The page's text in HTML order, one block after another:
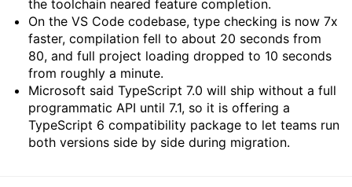
the toolchain neared feature completion.
On the VS Code codebase, type checking is now 7x
faster, compilation fell to about 20 seconds from
80, and full project loading dropped to 10 seconds
from roughly a minute.
Microsoft said TypeScript 7.0 will ship without a full
programmatic API until 7.1, so it is offering a
TypeScript 6 compatibility package to let teams run
both versions side by side during migration.